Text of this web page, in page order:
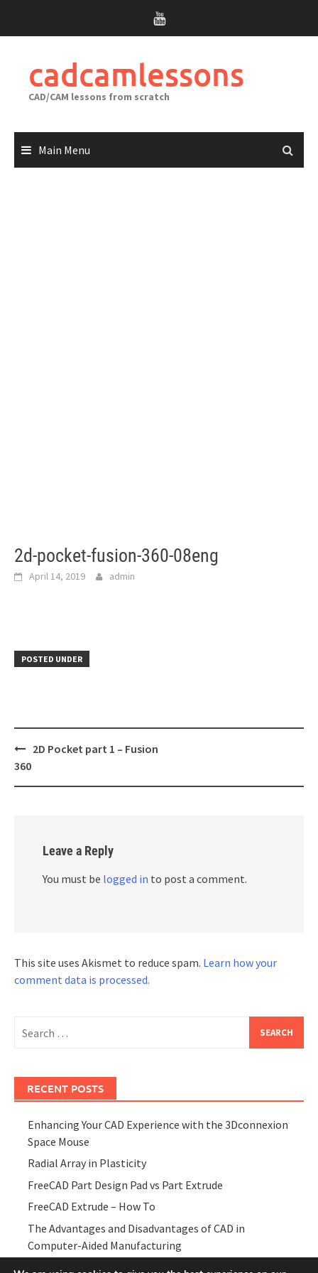
cadcamlessons
CAD/CAM lessons from scratch
Main Menu
2d-pocket-fusion-360-08eng
April 14, 2019 admin
POSTED UNDER
Post
navigation
2D Pocket part 1 – Fusion
360
Leave a Reply
You must be logged in to post a comment.
This site uses Akismet to reduce spam. Learn how your
comment data is processed.
for:
RECENT POSTS
Enhancing Your CAD Experience with the 3Dconnexion
Space Mouse
Radial Array in Plasticity
FreeCAD Part Design Pad vs Part Extrude
FreeCAD Extrude – How To
The Advantages and Disadvantages of CAD in
Computer-Aided Manufacturing